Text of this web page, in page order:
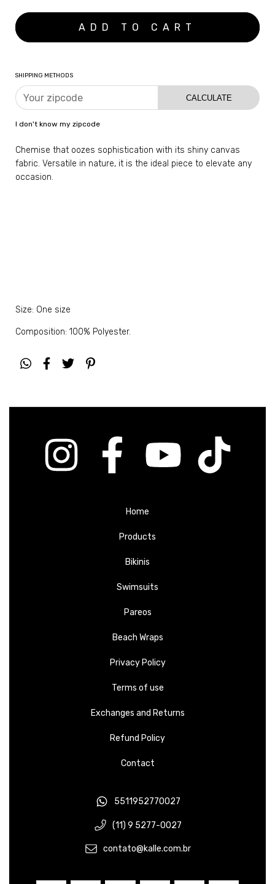
SHIPPING METHODS
CALCULATE
I don't know my zipcode
Chemise that oozes sophistication with its shiny canvas
fabric. Versatile in nature, it is the ideal piece to elevate any
occasion.
Size: One size
Composition: 100% Polyester.
Home
Products
Bikinis
Swimsuits
Pareos
Beach Wraps
Privacy Policy
Terms of use
Exchanges and Returns
Refund Policy
Contact
5511952770027
(11) 9 5277-0027
contato@kalle.com.br